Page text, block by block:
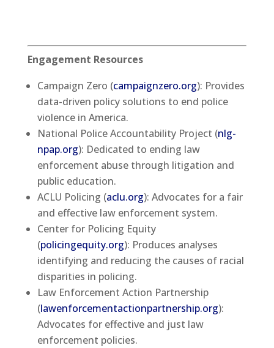
Engagement Resources
Campaign Zero (campaignzero.org): Provides
data-driven policy solutions to end police
violence in America.
National Police Accountability Project (nlg-
npap.org): Dedicated to ending law
enforcement abuse through litigation and
public education.
ACLU Policing (aclu.org): Advocates for a fair
and effective law enforcement system.
Center for Policing Equity
(policingequity.org): Produces analyses
identifying and reducing the causes of racial
disparities in policing.
Law Enforcement Action Partnership
(lawenforcementactionpartnership.org):
Advocates for effective and just law
enforcement policies.